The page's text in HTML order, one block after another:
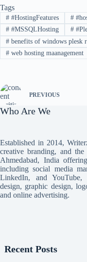
Tags
##HostingFeatures #
##MSSQLHosting #
#benefits of windows plesk
#web hosting maanagement
PREVIOUS
Who Are We
Established in 2014,
creative branding, and
Ahmedabad, India
including social media
LinkedIn, and
design, graphic design,
and online advertising.
Recent Posts